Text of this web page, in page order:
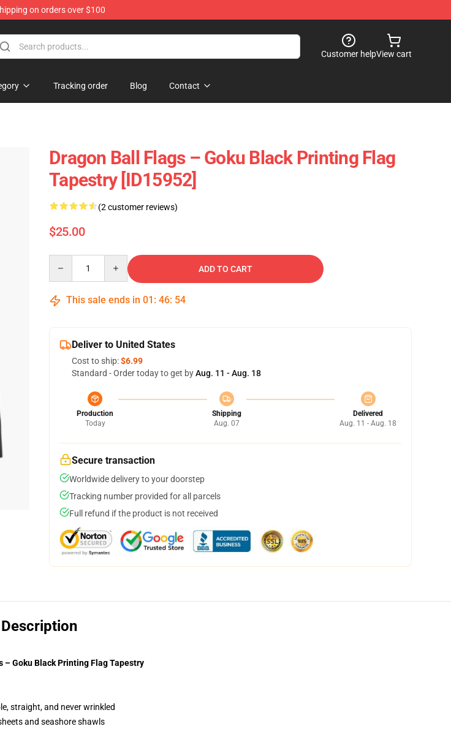
on orders over $100
Customer helpView cart
Tracking order Blog Contact
Dragon Ball Flags – Goku Black Printing Flag
Tapestry [ID15952]
(2 customer reviews)
$25.00
ADD TO CART
This sale ends in 01 : 46: 54
Deliver to United States
Cost to ship:$6.99
Standard - Order today to get byAug. 11 - Aug. 18
Production
Today
Shipping
Aug. 07
Delivered
Aug. 11 - Aug. 18
Secure transaction
Worldwide delivery to your doorstep
Tracking number provided for all parcels
Full refund if the product is not received
Description
– Goku Black Printing Flag Tapestry
straight, and never wrinkled
and seashore shawls